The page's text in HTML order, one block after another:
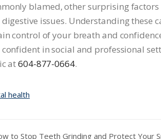
blamed, other surprising
issues. Understanding these
control of your breath and
in social and professional
at604-877-0664.
health
to Stop Teeth Grinding and Protect Your